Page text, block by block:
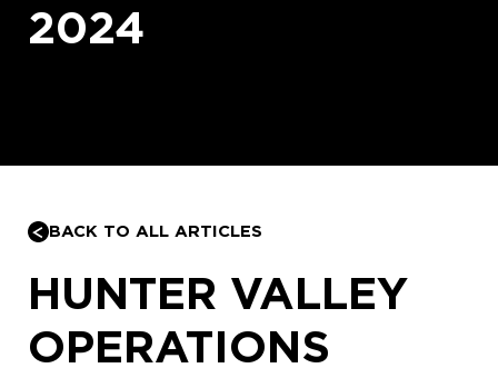
2024
BACK TO ALL ARTICLES
HUNTER VALLEY
OPERATIONS